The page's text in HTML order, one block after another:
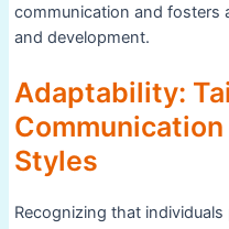
communication and fosters
and development.
Adaptability:
Styles
Recognizing that